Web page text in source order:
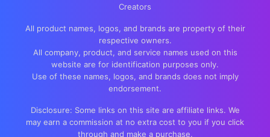
Creators
All product names, logos, and brands are property of their
respective owners.
All company, product, and service names used on this
website are for identification purposes only.
Use of these names, logos, and brands does not imply
endorsement.
Disclosure: Some links on this site are affiliate links. We
may earn a commission at no extra cost to you if you click
through and make a purchase.